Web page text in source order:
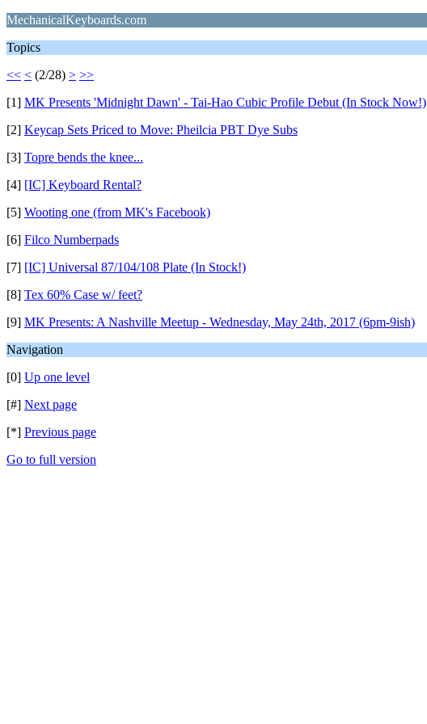
MechanicalKeyboards.com
Topics
<< < (2/28) > >>
[1] MK Presents 'Midnight Dawn' - Tai-Hao Cubic Profile Debut (In Stock Now!)
[2] Keycap Sets Priced to Move: Pheilcia PBT Dye Subs
[3] Topre bends the knee...
[4] [IC] Keyboard Rental?
[5] Wooting one (from MK's Facebook)
[6] Filco Numberpads
[7] [IC] Universal 87/104/108 Plate (In Stock!)
[8] Tex 60% Case w/ feet?
[9] MK Presents: A Nashville Meetup - Wednesday, May 24th, 2017 (6pm-9ish)
Navigation
[0] Up one level
[#] Next page
[*] Previous page
Go to full version